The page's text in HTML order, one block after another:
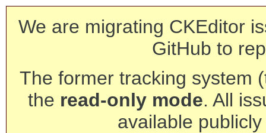
We are migrating CKEditor
GitHub to
The former tracking system
the read-only mode. All
available